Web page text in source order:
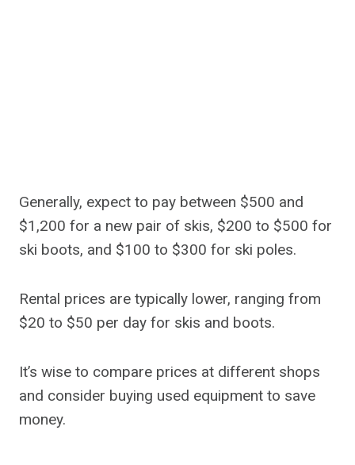
Generally, expect to pay between $500 and
$1,200 for a new pair of skis, $200 to $500 for
ski boots, and $100 to $300 for ski poles.
Rental prices are typically lower, ranging from
$20 to $50 per day for skis and boots.
It’s wise to compare prices at different shops
and consider buying used equipment to save
money.